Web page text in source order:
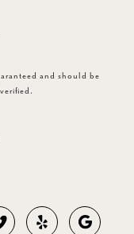
and should be